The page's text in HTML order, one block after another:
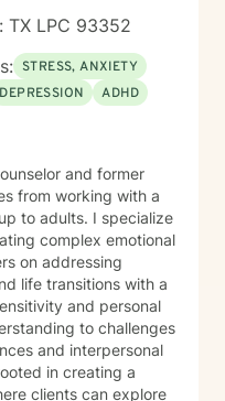
honors your
TX LPC 93352
STRESS, ANXIETY
DEPRESSION ADHD
and former
from working with a
I specialize
complex emotional
on addressing
life transitions with a
and personal
to challenges
and interpersonal
clients can explore